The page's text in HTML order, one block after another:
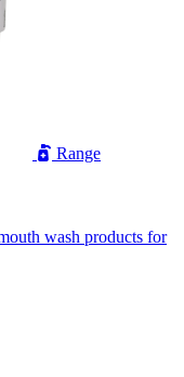
Range
wash products for